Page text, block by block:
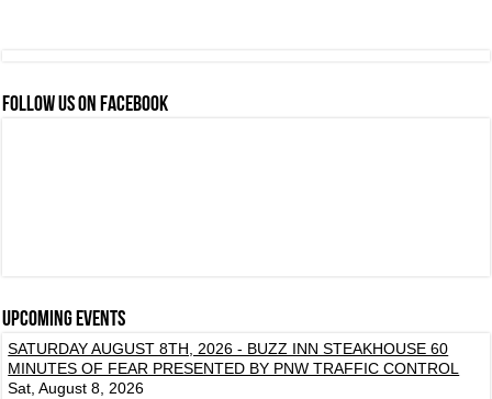
FOLLOW US ON FACEBOOK
Upcoming events
SATURDAY AUGUST 8TH, 2026 - BUZZ INN STEAKHOUSE 60
MINUTES OF FEAR PRESENTED BY PNW TRAFFIC CONTROL
Sat, August 8, 2026